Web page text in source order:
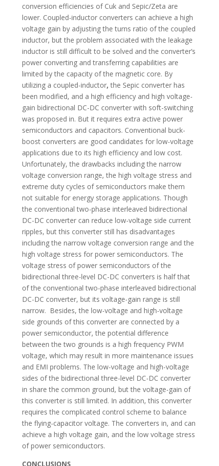
conversion efficiencies of Cuk and Sepic/Zeta are
lower. Coupled-inductor converters can achieve a high
voltage gain by adjusting the turns ratio of the coupled
inductor, but the problem associated with the leakage
inductor is still difficult to be solved and the converter’s
power converting and transferring capabilities are
limited by the capacity of the magnetic core. By
utilizing a coupled-inductor, the Sepic converter has
been modified, and a high efficiency and high voltage-
gain bidirectional DC-DC converter with soft-switching
was proposed in. But it requires extra active power
semiconductors and capacitors. Conventional buck-
boost converters are good candidates for low-voltage
applications due to its high efficiency and low cost.
Unfortunately, the drawbacks including the narrow
voltage conversion range, the high voltage stress and
extreme duty cycles of semiconductors make them
not suitable for energy storage applications. Though
the conventional two-phase interleaved bidirectional
DC-DC converter can reduce low-voltage side current
ripples, but this converter still has disadvantages
including the narrow voltage conversion range and the
high voltage stress for power semiconductors. The
voltage stress of power semiconductors of the
bidirectional three-level DC-DC converters is half that
of the conventional two-phase interleaved bidirectional
DC-DC converter, but its voltage-gain range is still
narrow. Besides, the low-voltage and high-voltage
side grounds of this converter are connected by a
power semiconductor, the potential difference
between the two grounds is a high frequency PWM
voltage, which may result in more maintenance issues
and EMI problems. The low-voltage and high-voltage
sides of the bidirectional three-level DC-DC converter
in share the common ground, but the voltage-gain of
this converter is still limited. In addition, this converter
requires the complicated control scheme to balance
the flying-capacitor voltage. The converters in, and can
achieve a high voltage gain, and the low voltage stress
of power semiconductors.
CONCLUSIONS